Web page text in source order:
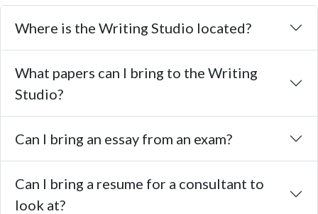
Where is the Writing Studio located?
What papers can I bring to the Writing
Studio?
Can I bring an essay from an exam?
Can I bring a resume for a consultant to
look at?